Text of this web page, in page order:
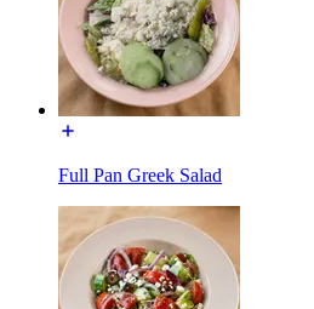
Full Pan Greek Salad